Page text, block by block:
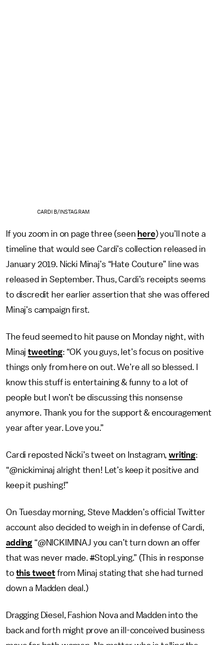
CARDI B/INSTAGRAM
If you zoom in on page three (seen here) you’ll note a
timeline that would see Cardi’s collection released in
January 2019. Nicki Minaj’s “Hate Couture” line was
released in September. Thus, Cardi’s receipts seems
to discredit her earlier assertion that she was offered
Minaj’s campaign first.
The feud seemed to hit pause on Monday night, with
Minajtweeting: “OK you guys, let’s focus on positive
things only from here on out. We’re all so blessed. I
know this stuff is entertaining & funny to a lot of
people but I won’t be discussing this nonsense
anymore. Thank you for the support & encouragement
year after year. Love you.”
Cardi reposted Nicki’s tweet on Instagram,writing:
“@nickiminaj alright then! Let’s keep it positive and
keep it pushing!”
On Tuesday morning, Steve Madden’s official Twitter
account also decided to weigh in in defense of Cardi,
adding “@NICKIMINAJ you can’t turn down an offer
that was never made.#StopLying.” (This in response
to this tweetfrom Minaj stating that she had turned
down a Madden deal.)
Dragging Diesel, Fashion Nova and Madden into the
back and forth might prove an ill-conceived business